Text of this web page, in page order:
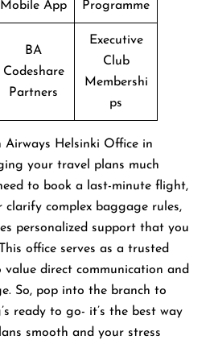
Mobile App
Programme
BA
Codeshare
Partners
Executive
Club
Membershi
ps
Airways Helsinki Office in
your travel plans much
to book a last-minute flight,
clarify complex baggage rules,
personalized support that you
office serves as a trusted
direct communication and
So, pop into the branch to
ready to go- it’s the best way
smooth and your stress